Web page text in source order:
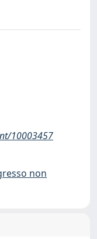
10003457
non